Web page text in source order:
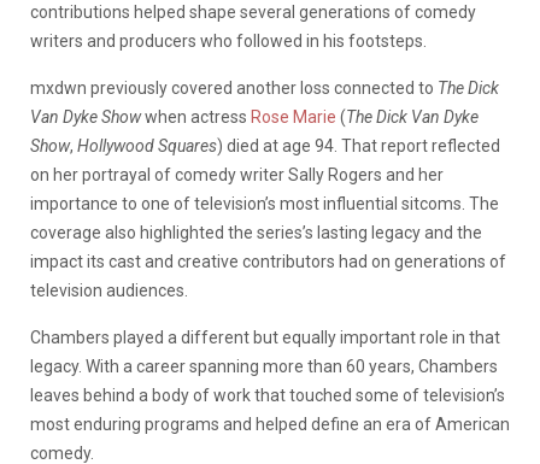
contributions helped shape several generations of comedy
writers and producers who followed in his footsteps.
mxdwn previously covered another loss connected to The Dick
Van Dyke Showwhen actress Rose Marie (The Dick Van Dyke
Show, Hollywood Squares) died at age 94. That report reflected
on her portrayal of comedy writer Sally Rogers and her
importance to one of television’s most influential sitcoms. The
coverage also highlighted the series’s lasting legacy and the
impact its cast and creative contributors had on generations of
television audiences.
Chambers played a different but equally important role in that
legacy. With a career spanning more than 60 years, Chambers
leaves behind a body of work that touched some of television’s
most enduring programs and helped define an era of American
comedy.